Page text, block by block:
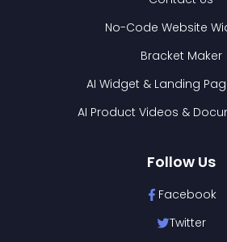
No-Code Website
Bracket Maker
AI Widget & Landing
AI Product Videos &
Follow Us
Facebook
Twitter